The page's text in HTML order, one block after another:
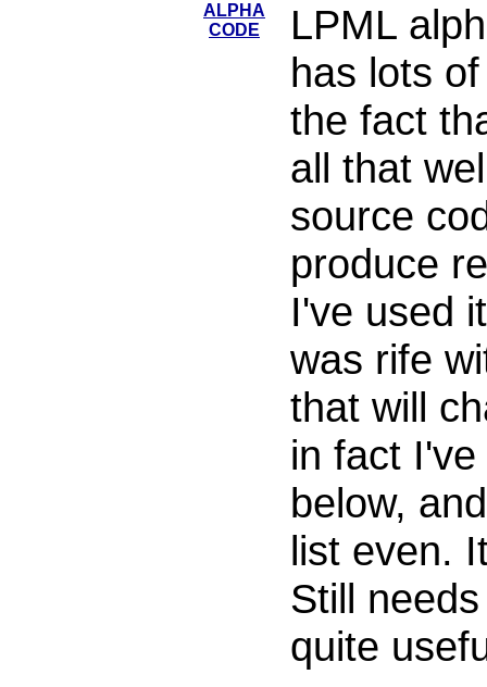
ALPHA
CODE
LPML
has lots
the fact
all that
source
produce
I've used
was rife
that will
in fact
below,
list even.
Still
quite